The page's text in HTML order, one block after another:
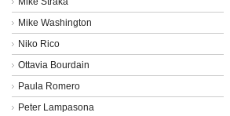
Mike Washington
Niko Rico
Ottavia Bourdain
Paula Romero
Peter Lampasona